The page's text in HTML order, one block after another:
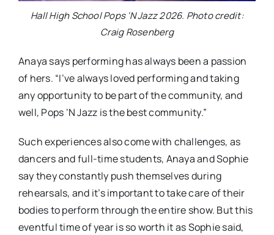
Hall High School Pops ‘N Jazz 2026. Photo credit:
Craig Rosenberg
Anaya says performing has always been a passion
of hers. “I’ve always loved performing and taking
any opportunity to be part of the community, and
well, Pops ‘N Jazz is the best community.”
Such experiences also come with challenges, as
dancers and full-time students, Anaya and Sophie
say they constantly push themselves during
rehearsals, and it’s important to take care of their
bodies to perform through the entire show. But this
eventful time of year is so worth it as Sophie said,